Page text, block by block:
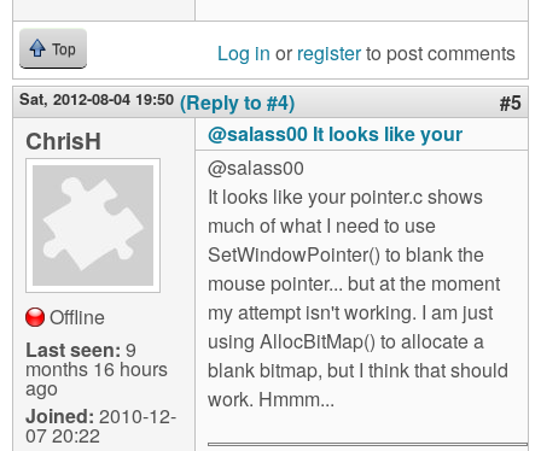
Top Log in or registerto post comments
Sat, 2012-08-04 19:50 (Reply to #4) #5
ChrisH
Offline
Last seen: 9
months 16 hours
ago
Joined: 2010-12-
07 20:22
@salass00 It looks like your
@salass00
It looks like your pointer.c shows
much of what I need to use
SetWindowPointer() to blank the
mouse pointer... but at the moment
my attempt isn't working. I am just
using AllocBitMap() to allocate a
blank bitmap, but I think that should
work. Hmmm...